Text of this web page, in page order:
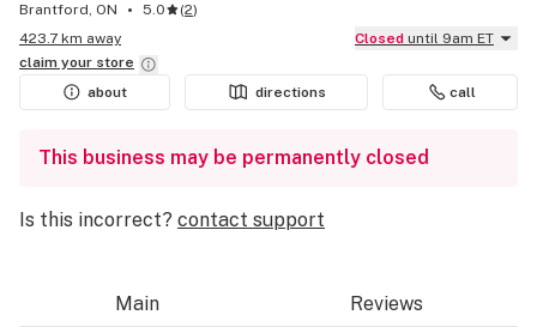
Brantford, ON 5.0 (2)
423.7 km away
Closed until 9am ET
claim your store
about
directions call
This business may be permanently closed
Is this incorrect? contact support
Main Reviews